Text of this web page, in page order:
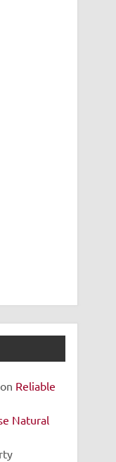
on Reliable
Natural